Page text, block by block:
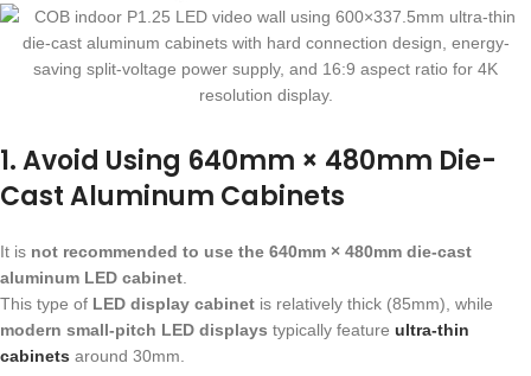
1. Avoid Using 640mm × 480mm Die-
Cast Aluminum Cabinets
It is not recommended to use the 640mm × 480mm die-cast
aluminum LED cabinet
This type of LED display cabinet is relatively thick (85mm), while
modern small-pitch LED displays typically feature ultra-thin
cabinets around 30mm.